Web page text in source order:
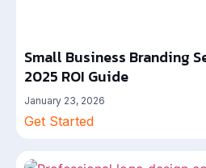
Small Business Branding
2025 ROI Guide
January 23, 2026
Get Started